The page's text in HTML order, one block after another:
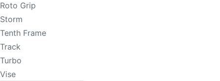
Roto Grip
Storm
Tenth Frame
Track
Turbo
Vise